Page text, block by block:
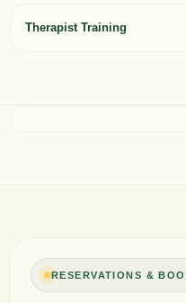
Therapist Training
RESERVATIONS &